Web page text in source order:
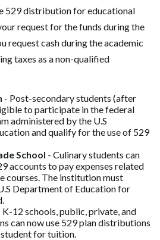
529 distribution for educational
request for the funds during the
request cash during the academic
taxes as a non-qualified
- Post-secondary students (after
to participate in the federal
administered by the U.S
and qualify for the use of 529
School - Culinary students can
accounts to pay expenses related
courses. The institution must
Department of Education for
K-12 schools, public, private, and
can now use 529 plan distributions
for tuition.